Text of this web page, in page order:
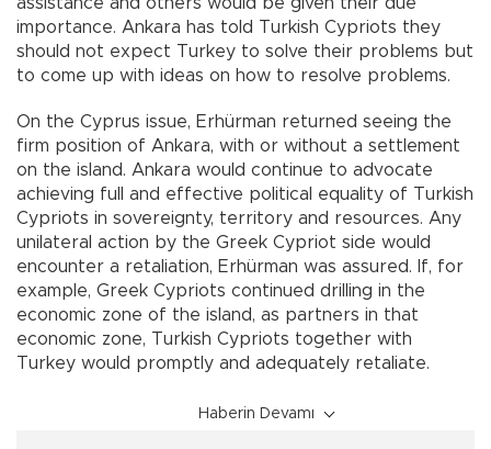
assistance and others would be given their due
importance. Ankara has told Turkish Cypriots they
should not expect Turkey to solve their problems but
to come up with ideas on how to resolve problems.
On the Cyprus issue, Erhürman returned seeing the
firm position of Ankara, with or without a settlement
on the island. Ankara would continue to advocate
achieving full and effective political equality of Turkish
Cypriots in sovereignty, territory and resources. Any
unilateral action by the Greek Cypriot side would
encounter a retaliation, Erhürman was assured. If, for
example, Greek Cypriots continued drilling in the
economic zone of the island, as partners in that
economic zone, Turkish Cypriots together with
Turkey would promptly and adequately retaliate.
Haberin Devamı